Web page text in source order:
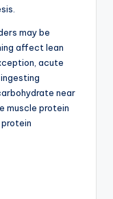
may be
affect lean
acute
near
muscle protein